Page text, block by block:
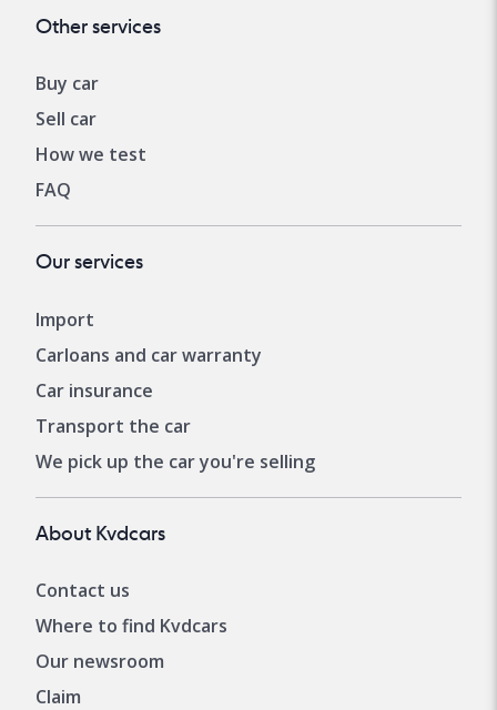
Other services
Buy car
Sell car
How we test
FAQ
Our services
Import
Carloans and car warranty
Car insurance
Transport the car
We pick up the car you're selling
About Kvdcars
Contact us
Where to find Kvdcars
Our newsroom
Claim